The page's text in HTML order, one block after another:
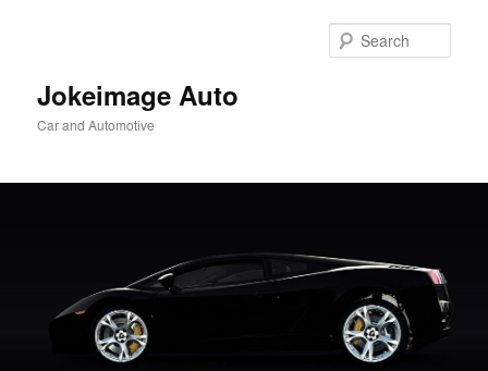
Jokeimage Auto
Car and Automotive